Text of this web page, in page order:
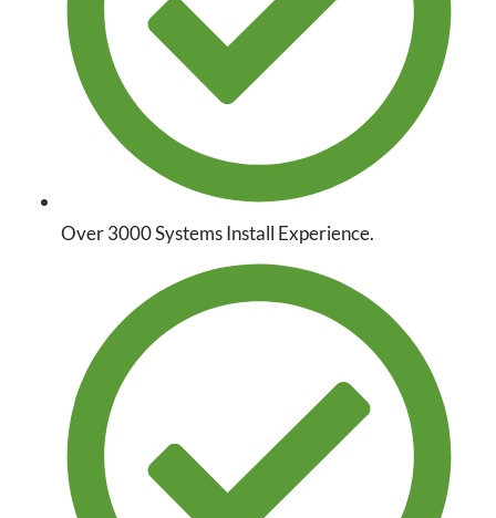
Over 3000 Systems Install Experience.